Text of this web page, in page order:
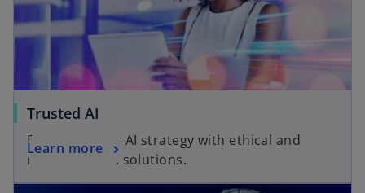
Trusted AI
Empower your AI strategy with ethical and
responsible AI solutions.
Learn more